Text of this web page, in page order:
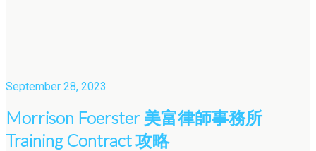
September 28, 2023
Morrison Foerster 美富律師事務所
Training Contract 攻略